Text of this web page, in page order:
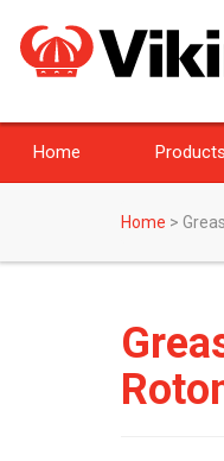
Home Products
Home >